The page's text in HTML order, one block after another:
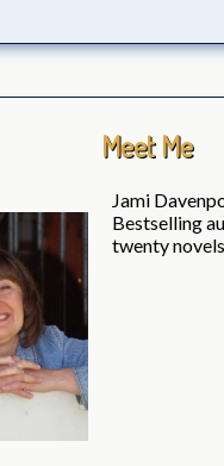
Meet Me
Jami
Bestselling
twenty